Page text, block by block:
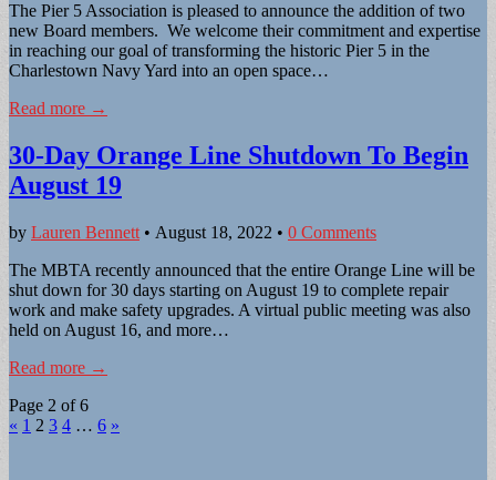
The Pier 5 Association is pleased to announce the addition of two
new Board members. We welcome their commitment and expertise
in reaching our goal of transforming the historic Pier 5 in the
Charlestown Navy Yard into an open space…
Read more →
30-Day Orange Line Shutdown To Begin
August 19
by Lauren Bennett • August 18, 2022 • 0 Comments
The MBTA recently announced that the entire Orange Line will be
shut down for 30 days starting on August 19 to complete repair
work and make safety upgrades. A virtual public meeting was also
held on August 16, and more…
Read more →
Page 2 of 6
« 1 2 3 4 … 6 »